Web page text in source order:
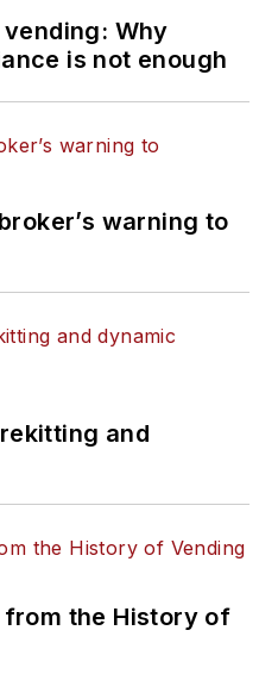
Why
is not enough
warning to
and
from the History of